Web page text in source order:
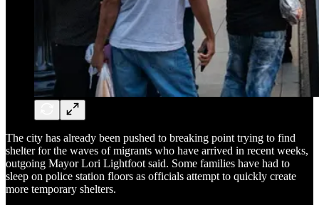
The city has already been pushed to breaking point trying to find
shelter for the waves of migrants who have arrived in recent weeks,
outgoing Mayor Lori Lightfoot said. Some families have had to
sleep on police station floors as officials attempt to quickly create
more temporary shelters.